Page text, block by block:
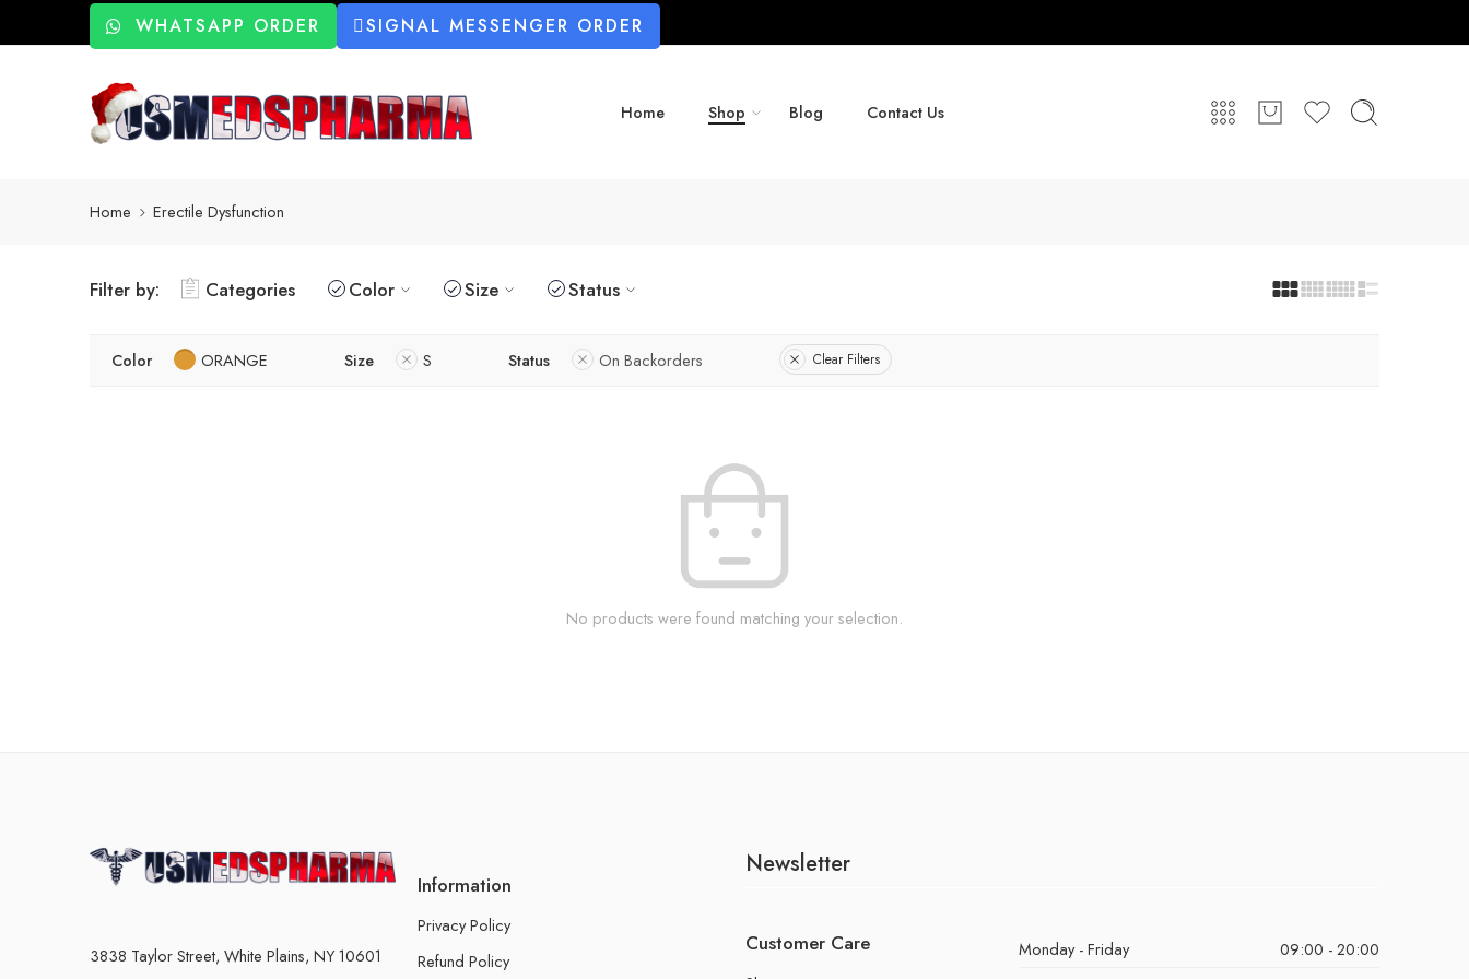
WHATSAPP ORDER SIGNAL MESSENGER ORDER
Home Shop Blog Contact Us
Home Erectile Dysfunction
Filter by: Categories Color Size Status
Color ORANGE Size S Status On Backorders Clear Filters
No products were found matching your selection.
3838 Taylor Street, White Plains, NY 10601
Information
Privacy Policy
Refund Policy
Newsletter
Customer Care Monday - Friday
09:00 - 20:00